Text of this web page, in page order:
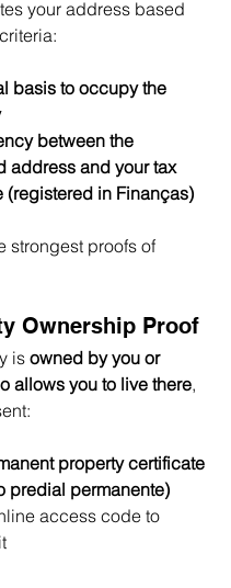
your address based
basis to occupy the
between the
address and your tax
(registered in Finanças)
strongest proofs of
Ownership Proof
is owned by you or
allows you to live there,
property certificate
predial permanente)
access code to